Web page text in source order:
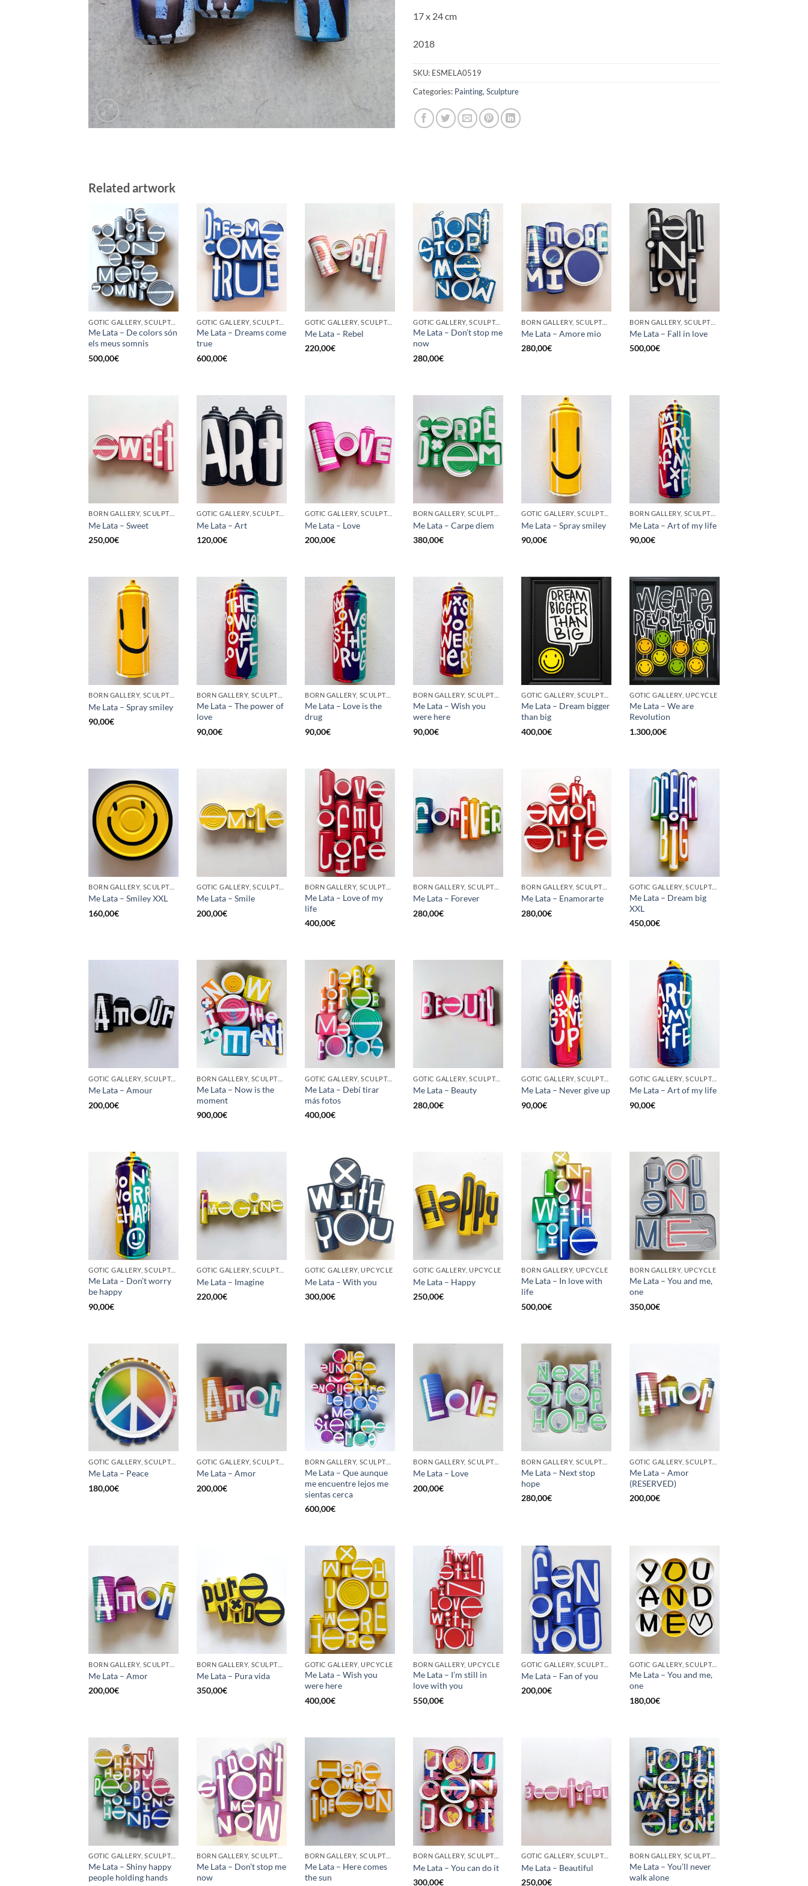
17 x 24 cm
2018
SKU: ESMELA0519
Categories: Painting,Sculpture
Related artwork
GOTIC GALLERY, SCULPTURE, UPCYCLE
Me Lata – De colors són
els meus somnis
500,00€
GOTIC GALLERY, SCULPTURE, UPCYCLE
Me Lata – Dreams come
true
600,00€
GOTIC GALLERY, SCULPTURE, UPCYCLE
Me Lata – Rebel
220,00€
GOTIC GALLERY, SCULPTURE, UPCYCLE
Me Lata – Don’t stop me
now
280,00€
BORN GALLERY, SCULPTURE, UPCYCLE
Me Lata – Amore mio
280,00€
BORN GALLERY, SCULPTURE, UPCYCLE
Me Lata – Fall in love
500,00€
BORN GALLERY, SCULPTURE, UPCYCLE
Me Lata – Sweet
250,00€
GOTIC GALLERY, SCULPTURE, UPCYCLE
Me Lata – Art
120,00€
GOTIC GALLERY, SCULPTURE, UPCYCLE
Me Lata – Love
200,00€
BORN GALLERY, SCULPTURE, UPCYCLE
Me Lata – Carpe diem
380,00€
GOTIC GALLERY, SCULPTURE, UPCYCLE
Me Lata – Spray smiley
90,00€
BORN GALLERY, SCULPTURE, UPCYCLE
Me Lata – Art of my life
90,00€
BORN GALLERY, SCULPTURE, UPCYCLE
Me Lata – Spray smiley
90,00€
BORN GALLERY, SCULPTURE, UPCYCLE
Me Lata – The power of
love
90,00€
BORN GALLERY, SCULPTURE, UPCYCLE
Me Lata – Love is the
drug
90,00€
BORN GALLERY, SCULPTURE, UPCYCLE
Me Lata – Wish you
were here
90,00€
GOTIC GALLERY, SCULPTURE, UPCYCLE
Me Lata – Dream bigger
than big
400,00€
GOTIC GALLERY, UPCYCLE
Me Lata – We are
Revolution
1.300,00€
BORN GALLERY, SCULPTURE, UPCYCLE
Me Lata – Smiley XXL
160,00€
GOTIC GALLERY, SCULPTURE, UPCYCLE
Me Lata – Smile
200,00€
BORN GALLERY, SCULPTURE, UPCYCLE
Me Lata – Love of my
life
400,00€
BORN GALLERY, SCULPTURE, UPCYCLE
Me Lata – Forever
280,00€
BORN GALLERY, SCULPTURE, UPCYCLE
Me Lata – Enamorarte
280,00€
GOTIC GALLERY, SCULPTURE, UPCYCLE
Me Lata – Dream big
XXL
450,00€
GOTIC GALLERY, SCULPTURE, UPCYCLE
Me Lata – Amour
200,00€
BORN GALLERY, SCULPTURE, UPCYCLE
Me Lata – Now is the
moment
900,00€
GOTIC GALLERY, SCULPTURE, UPCYCLE
Me Lata – Debí tirar
más fotos
400,00€
GOTIC GALLERY, SCULPTURE, UPCYCLE
Me Lata – Beauty
280,00€
GOTIC GALLERY, SCULPTURE, UNCATEGORIZED, UPCYCLE
Me Lata – Never give up
90,00€
GOTIC GALLERY, SCULPTURE, UNCATEGORIZED, UPCYCLE
Me Lata – Art of my life
90,00€
GOTIC GALLERY, SCULPTURE, UPCYCLE
Me Lata – Don’t worry
be happy
90,00€
GOTIC GALLERY, SCULPTURE, UPCYCLE
Me Lata – Imagine
220,00€
GOTIC GALLERY, UPCYCLE
Me Lata – With you
300,00€
GOTIC GALLERY, UPCYCLE
Me Lata – Happy
250,00€
BORN GALLERY, UPCYCLE
Me Lata – In love with
life
500,00€
BORN GALLERY, UPCYCLE
Me Lata – You and me,
one
350,00€
GOTIC GALLERY, SCULPTURE, UPCYCLE
Me Lata – Peace
180,00€
GOTIC GALLERY, SCULPTURE, UPCYCLE
Me Lata – Amor
200,00€
BORN GALLERY, SCULPTURE, UPCYCLE
Me Lata – Que aunque
me encuentre lejos me
sientas cerca
600,00€
BORN GALLERY, SCULPTURE, UPCYCLE
Me Lata – Love
200,00€
BORN GALLERY, SCULPTURE, UPCYCLE
Me Lata – Next stop
hope
280,00€
GOTIC GALLERY, SCULPTURE, UPCYCLE
Me Lata – Amor
(RESERVED)
200,00€
BORN GALLERY, SCULPTURE, UPCYCLE
Me Lata – Amor
200,00€
BORN GALLERY, SCULPTURE, UPCYCLE
Me Lata – Pura vida
350,00€
GOTIC GALLERY, UPCYCLE
Me Lata – Wish you
were here
400,00€
BORN GALLERY, UPCYCLE
Me Lata – I’m still in
love with you
550,00€
GOTIC GALLERY, SCULPTURE, UPCYCLE
Me Lata – Fan of you
200,00€
GOTIC GALLERY, SCULPTURE, UPCYCLE
Me Lata – You and me,
one
180,00€
GOTIC GALLERY, SCULPTURE, UPCYCLE
Me Lata – Shiny happy
people holding hands
BORN GALLERY, SCULPTURE, UPCYCLE
Me Lata – Don’t stop me
now
BORN GALLERY, SCULPTURE, UPCYCLE
Me Lata – Here comes
the sun
BORN GALLERY, SCULPTURE, UPCYCLE
Me Lata – You can do it
300,00€
GOTIC GALLERY, SCULPTURE
Me Lata – Beautiful
250,00€
BORN GALLERY, SCULPTURE
Me Lata – You’ll never
walk alone